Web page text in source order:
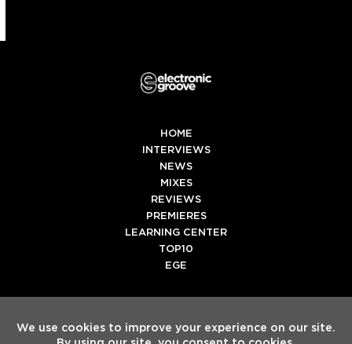
HOME
INTERVIEWS
NEWS
MIXES
REVIEWS
PREMIERES
LEARNING CENTER
TOP10
EGE
SpotifyTiktok